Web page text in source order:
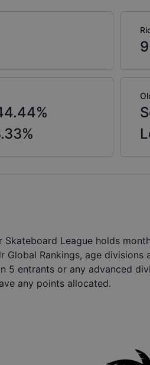
9
%
%
Skateboard League holds
Global Rankings, age
5 entrants or any advanced
any points allocated.